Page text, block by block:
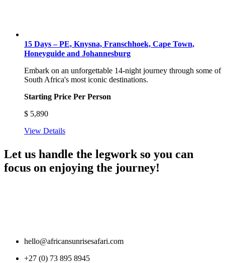
15 Days – PE, Knysna, Franschhoek, Cape Town,
Honeyguide and Johannesburg
Embark on an unforgettable 14-night journey through some of
South Africa's most iconic destinations.
Starting Price Per Person
$ 5,890
View Details
Let us handle the legwork so you can
focus on enjoying the journey!
hello@africansunrisesafari.com
+27 (0) 73 895 8945